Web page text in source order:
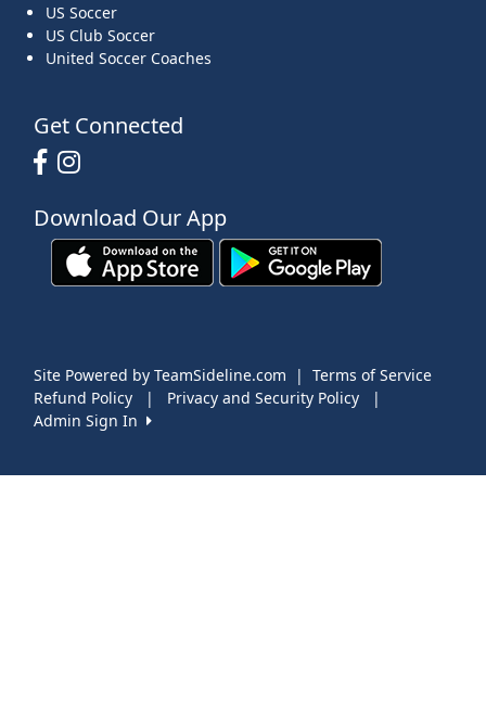
US Soccer
US Club Soccer
United Soccer Coaches
Get Connected
Download Our App
Site Powered by TeamSideline.com | Terms of Service
Refund Policy
| Privacy and Security Policy
|
Admin Sign In